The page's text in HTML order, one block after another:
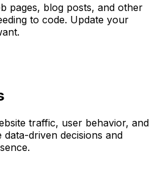
pages, blog posts, and other
to code. Update your
traffic, user behavior, and
driven decisions and